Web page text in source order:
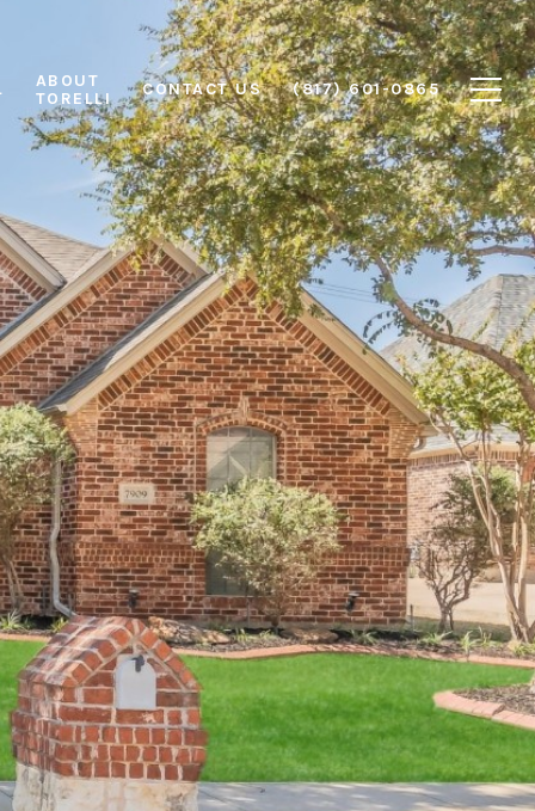
ABOUT
TORELLI
CONTACT US (817) 601-0865